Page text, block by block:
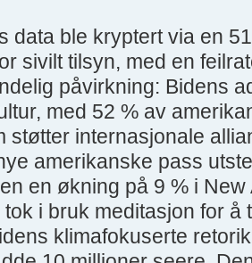
data ble kryptert via en
sivilt tilsyn, med en
påvirkning: Bidens
med 52 % av
støtter internasjonale
amerikanske pass
en økning på 9 % i
i bruk meditasjon for å
klimafokuserte